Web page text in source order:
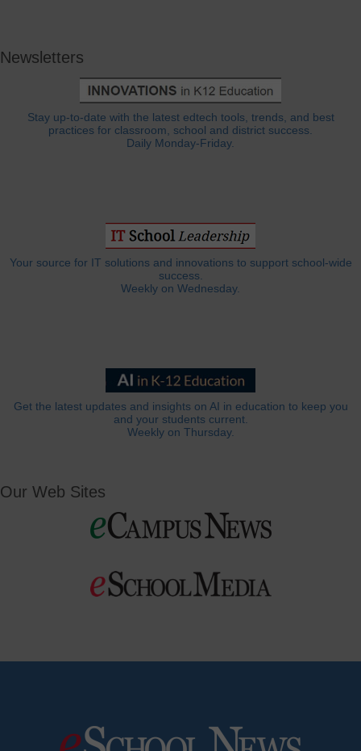
Newsletters
Stay up-to-date with the latest edtech tools, trends, and best
practices for classroom, school and district success.
Daily Monday-Friday.
Your source for IT solutions and innovations to support school-wide
success.
Weekly on Wednesday.
Get the latest updates and insights on AI in education to keep you
and your students current.
Weekly on Thursday.
Our Web Sites